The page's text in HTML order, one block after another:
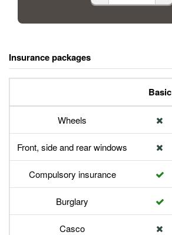
Insurance packages
Basic
Wheels
Front, side and rear windows
Compulsory insurance
Burglary
Casco